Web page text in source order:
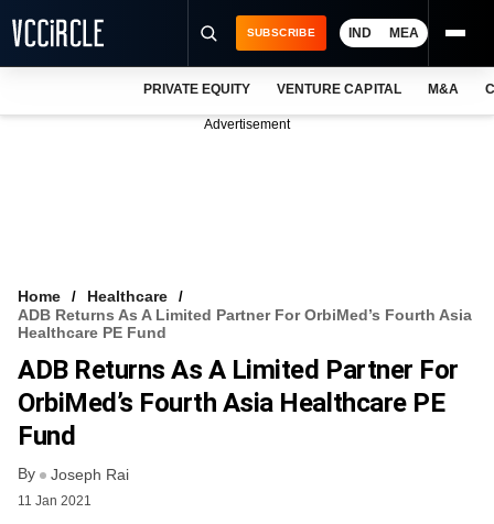
VCC INTELLIGENCE
FREE NEWSLETTER
SUBSCRIBE IND MEA
PRIVATE EQUITY VENTURE CAPITAL M&A
Advertisement
Home
Healthcare
ADB Returns As A Limited Partner For OrbiMed’s Fourth Asia
Healthcare PE Fund
ADB Returns As A Limited Partner For
OrbiMed’s Fourth Asia Healthcare PE
Fund
By Joseph Rai
11 Jan 2021